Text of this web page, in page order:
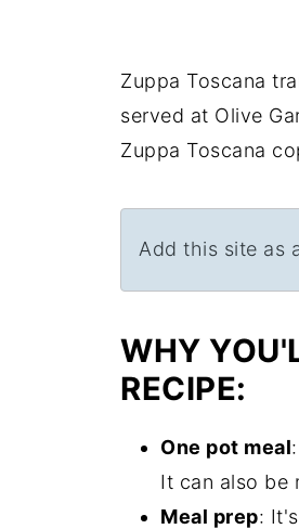
Zuppa Toscana
served at Olive
Zuppa Toscana
Add this site as
WHY
RECIPE:
One pot meal
It can also be
Meal prep: